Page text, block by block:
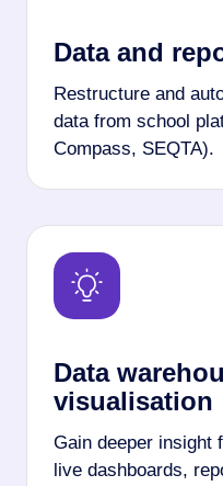
Data and
Restructure and
data from school
Compass, SEQTA).
Data
visualisation
Gain deeper insight
live dashboards,